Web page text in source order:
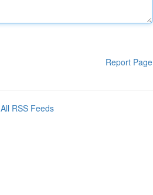
Report Page
All RSS Feeds